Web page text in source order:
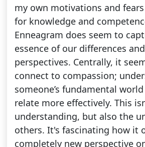
my own motivations and
for knowledge and
Enneagram does seem to
essence of our differences
perspectives. Centrally, it
connect to compassion;
someone’s fundamental
relate more effectively. This
understanding, but also the
others. It's fascinating how it
completely new perspective